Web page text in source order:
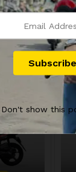
Bekas
Don't show this